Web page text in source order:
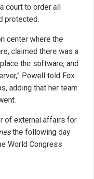
court to order all
protected.
center where the
claimed there was a
the software, and
Powell told Fox
adding that her team
of external affairs for
the following day
World Congress